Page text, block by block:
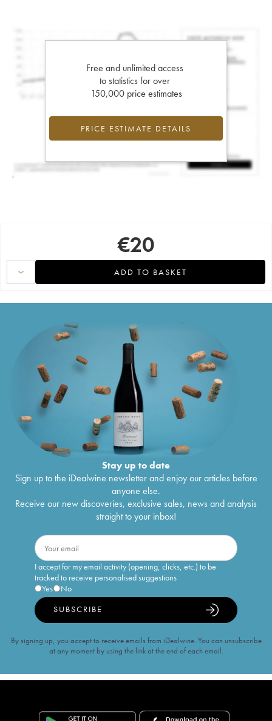
Free and unlimited access
to statistics for over
150,000 price estimates
PRICE ESTIMATE DETAILS
€20
ADD TO BASKET
Stay up to date
Sign up to the iDealwine newsletter and enjoy our articles before
anyone else.
Receive our new discoveries, exclusive sales, news and analysis
straight to your inbox!
I accept for my email activity (opening, clicks, etc.) to be
tracked to receive personalised suggestions
Yes
No
SUBSCRIBE
By signing up, you accept to receive emails from iDealwine. You can unsubscribe
at any moment by using the link at the end of each email.